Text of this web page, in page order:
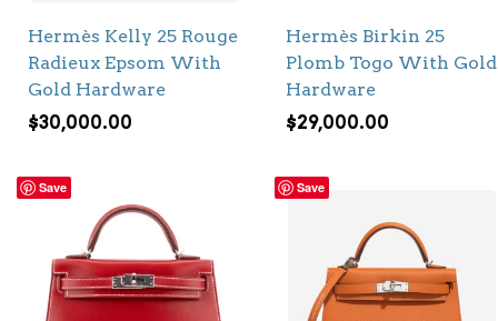
Hermès Kelly 25 Rouge
Radieux Epsom With
Gold Hardware
$30,000.00
Hermès Birkin 25
Plomb Togo With Gold
Hardware
$29,000.00
Save Save